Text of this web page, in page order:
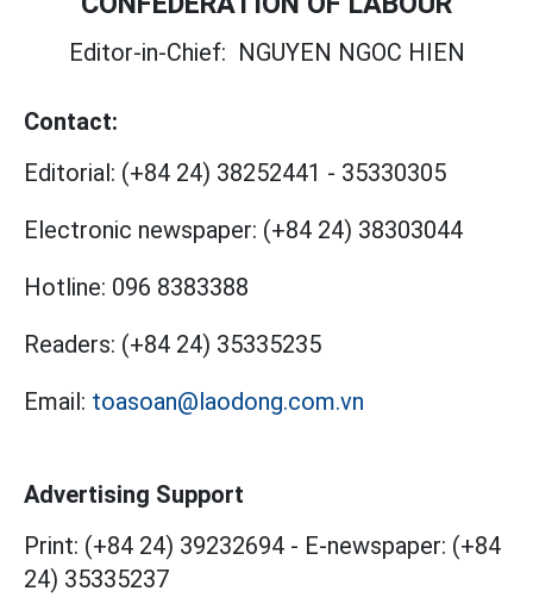
Editor-in-Chief: NGUYEN NGOC HIEN
Contact:
Editorial: (+84 24) 38252441 - 35330305
Electronic newspaper: (+84 24) 38303044
Hotline: 096 8383388
Readers: (+84 24) 35335235
Email: toasoan@laodong.com.vn
Advertising Support
Print: (+84 24) 39232694 - E-newspaper: (+84
24) 35335237